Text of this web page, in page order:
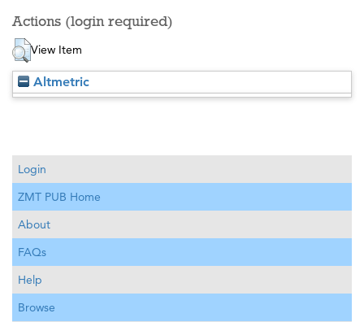
Actions (login required)
View Item
Altmetric
Login
ZMT PUB Home
About
FAQs
Help
Browse